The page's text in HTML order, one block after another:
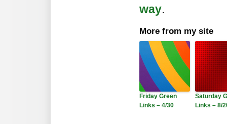
way.
More from my site
Friday Green
Links – 4/30
Saturday
Links – 8/